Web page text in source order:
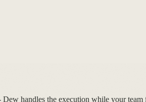
handles the execution while your team